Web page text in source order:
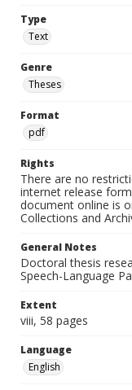
Type
Text
Genre
Theses
Format
pdf
Rights
There are no
internet release
document online is
Collections and
General Notes
Doctoral thesis
Speech-Language
Extent
viii, 58 pages
Language
English